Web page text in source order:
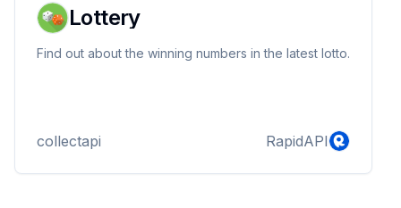
Lottery
Find out about the winning numbers in the latest lotto.
collectapi RapidAPI